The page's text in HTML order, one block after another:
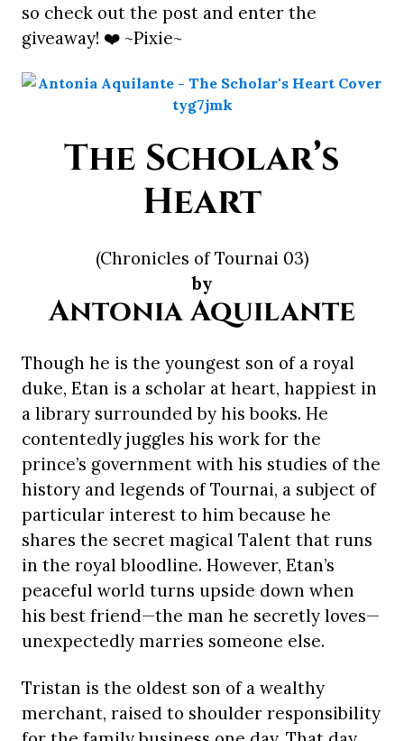
so check out the post and enter the
giveaway! ❤️ ~Pixie~
The Scholar’s
Heart
(Chronicles of Tournai 03)
by
Antonia Aquilante
Though he is the youngest son of a royal
duke, Etan is a scholar at heart, happiest in
a library surrounded by his books. He
contentedly juggles his work for the
prince’s government with his studies of the
history and legends of Tournai, a subject of
particular interest to him because he
shares the secret magical Talent that runs
in the royal bloodline. However, Etan’s
peaceful world turns upside down when
his best friend—the man he secretly loves—
unexpectedly marries someone else.
Tristan is the oldest son of a wealthy
merchant, raised to shoulder responsibility